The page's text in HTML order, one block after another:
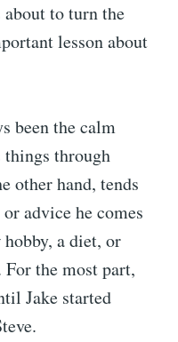
to turn the
lesson about
been the calm
things through
other hand, tends
advice he comes
a diet, or
the most part,
Jake started